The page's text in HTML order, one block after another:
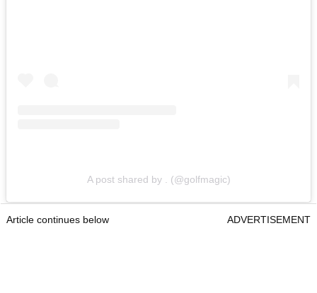
A post shared by . (@golfmagic)
Article continues below ADVERTISEMENT